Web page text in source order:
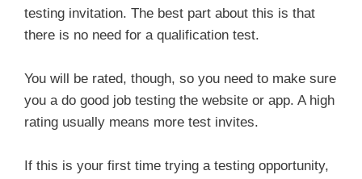
testing invitation. The best part about this is that
there is no need for a qualification test.
You will be rated, though, so you need to make sure
you a do good job testing the website or app. A high
rating usually means more test invites.
If this is your first time trying a testing opportunity,